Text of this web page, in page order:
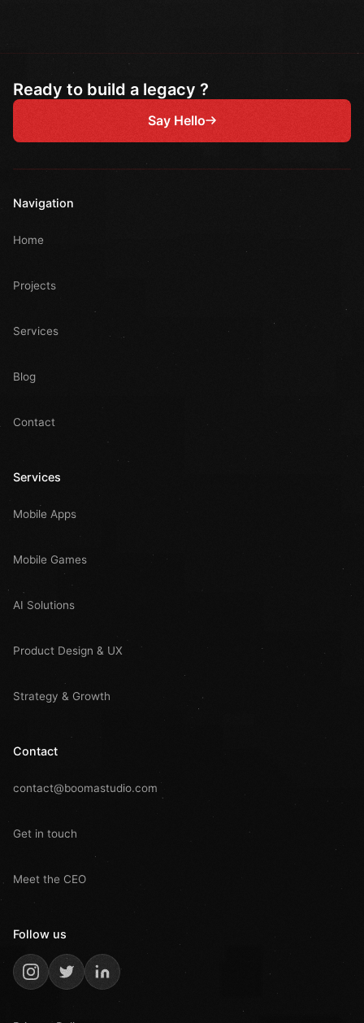
Ready to build a legacy ?
Say Hello
Navigation
Home
Projects
Services
Blog
Contact
Services
Mobile Apps
Mobile Games
AI Solutions
Product Design & UX
Strategy & Growth
Contact
contact@boomastudio.com
Get in touch
Meet the CEO
Follow us